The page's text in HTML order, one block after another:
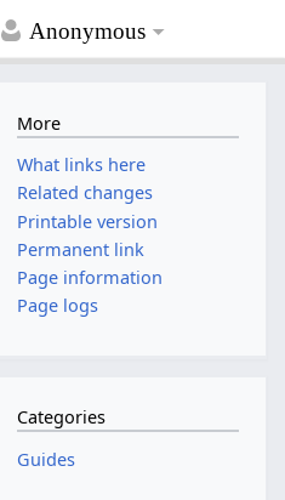
Anonymous
More
What links here
Related changes
Printable version
Permanent link
Page information
Page logs
Categories
Guides